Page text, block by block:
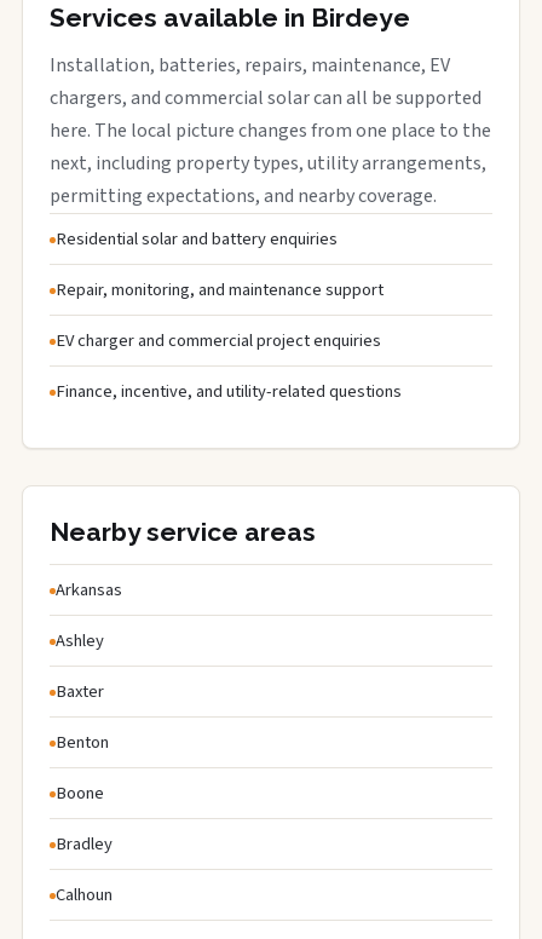
Services available in Birdeye
Installation, batteries, repairs, maintenance, EV
chargers, and commercial solar can all be supported
here. The local picture changes from one place to the
next, including property types, utility arrangements,
permitting expectations, and nearby coverage.
Residential solar and battery enquiries
Repair, monitoring, and maintenance support
EV charger and commercial project enquiries
Finance, incentive, and utility-related questions
Nearby service areas
Arkansas
Ashley
Baxter
Benton
Boone
Bradley
Calhoun